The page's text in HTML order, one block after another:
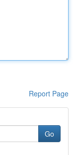
Report Page
Go